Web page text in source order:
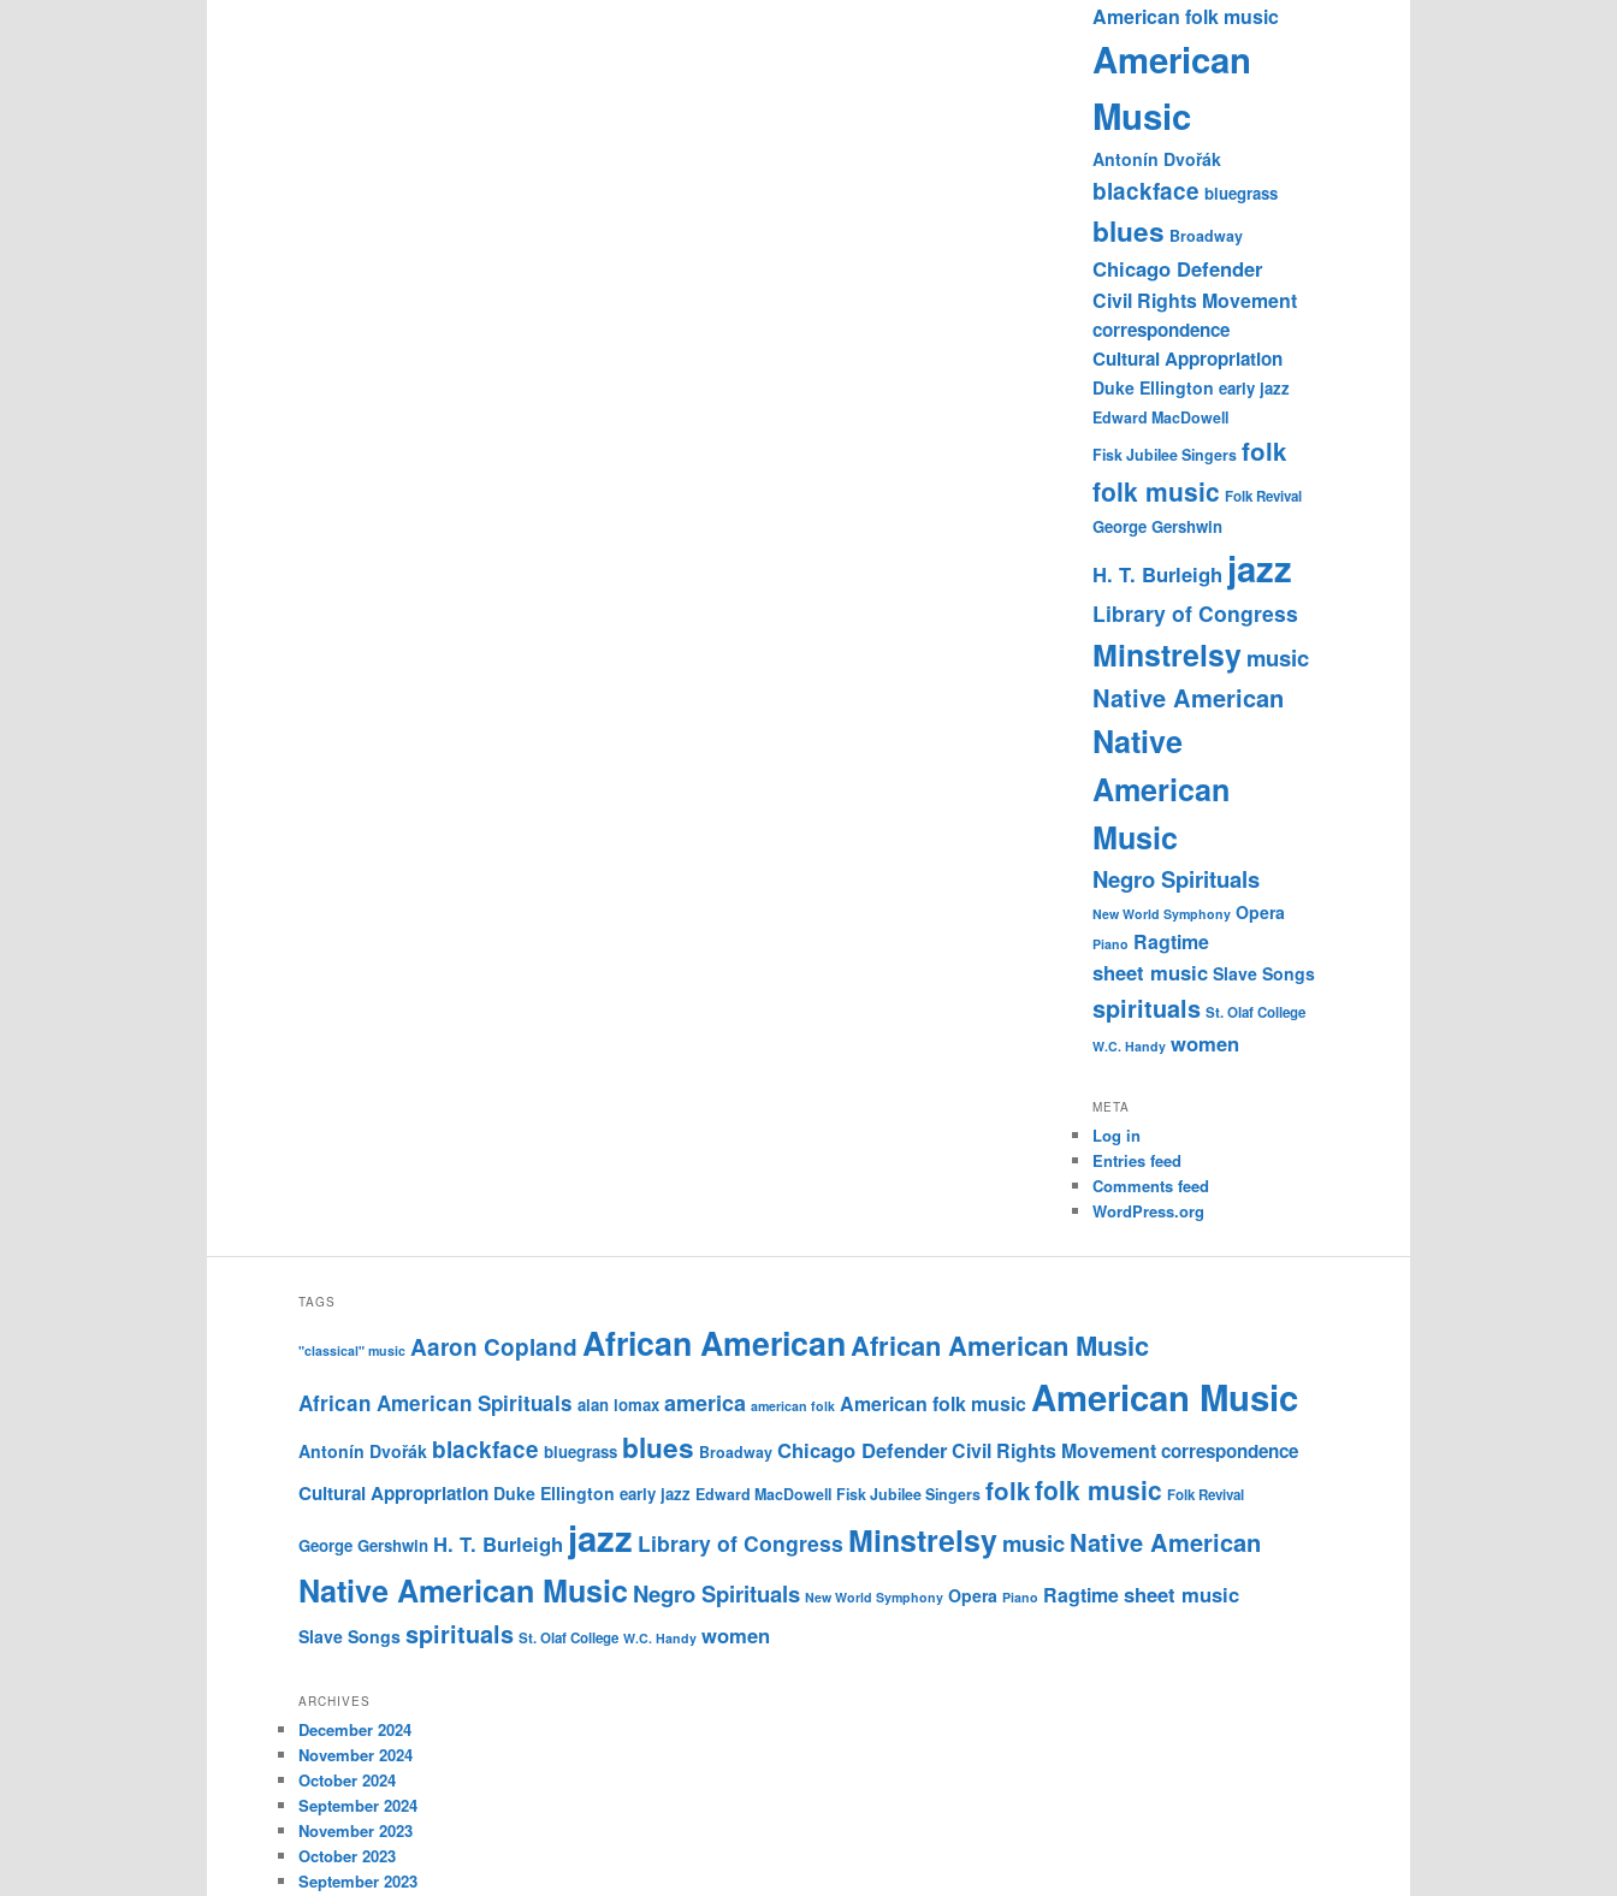
American folk music
American
Music
Antonín Dvořák
blackface bluegrass
blues Broadway
Chicago Defender
Civil Rights Movement
correspondence
Cultural Appropriation
Duke Ellington early jazz
Edward MacDowell
Fisk Jubilee Singers folk
folk music Folk Revival
George Gershwin
H. T. Burleigh jazz
Library of Congress
Minstrelsymusic
Native American
Native
American
Music
Negro Spirituals
New World Symphony Opera
Piano Ragtime
sheet music Slave Songs
spirituals St. Olaf College
W.C. Handy women
META
Log in
Entries feed
Comments feed
WordPress.org
TAGS
"classical" music Aaron CoplandAfrican AmericanAfrican American Music
African American Spirituals alan lomax america american folk American folk music American Music
Antonín Dvořák blackface bluegrass blues Broadway Chicago DefenderCivil Rights Movementcorrespondence
Cultural Appropriation Duke Ellington early jazz Edward MacDowell Fisk Jubilee Singers folkfolk music Folk Revival
George Gershwin H. T. Burleigh jazz Library of Congress MinstrelsymusicNative American
Native American Music Negro Spirituals New World Symphony Opera Piano Ragtimesheet music
Slave Songs spirituals St. Olaf College W.C. Handy women
ARCHIVES
December 2024
November 2024
October 2024
September 2024
November 2023
October 2023
September 2023